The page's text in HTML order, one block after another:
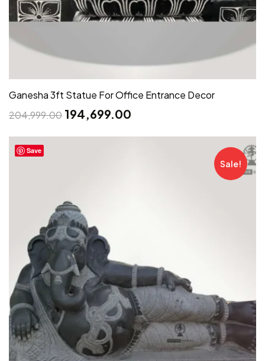
Ganesha 3ft Statue For Office Entrance Decor
204,999.00 194,699.00
Save
Sale!